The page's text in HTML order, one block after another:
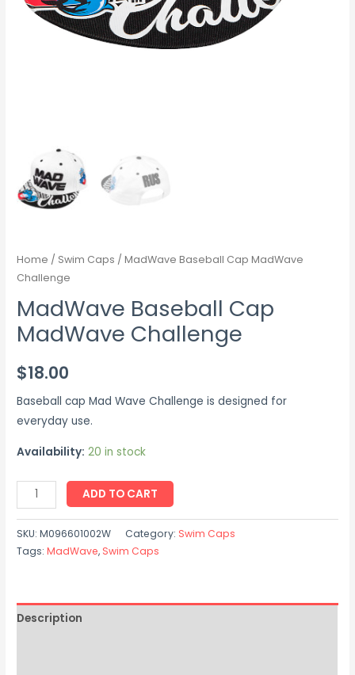
Home / Swim Caps / MadWave Baseball Cap MadWave
Challenge
MadWave Baseball Cap
MadWave Challenge
$18.00
Baseball cap Mad Wave Challenge is designed for
everyday use.
Availability: 20 in stock
ADD TO CART
SKU:M096601002W Category: Swim Caps
Tags:MadWave, Swim Caps
Description